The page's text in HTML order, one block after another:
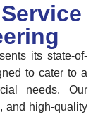
its state-of-
to cater to a
needs. Our
and high-quality